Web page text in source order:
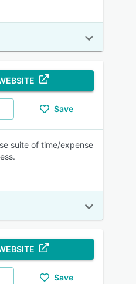
Save
suite of time/expense
Save